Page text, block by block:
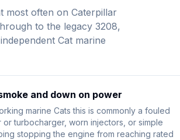
most often on Caterpillar
to the legacy 3208,
Cat marine
and down on power
marine Cats this is commonly a fouled
turbocharger, worn injectors, or simple
stopping the engine from reaching rated